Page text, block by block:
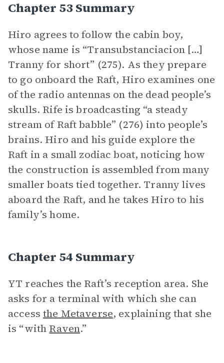
Chapter 53 Summary
Hiro agrees to follow the cabin boy,
whose name is “Transubstanciacion […]
Tranny for short” (275). As they prepare
to go onboard the Raft, Hiro examines one
of the radio antennas on the dead people’s
skulls. Rife is broadcasting “a steady
stream of Raft babble” (276) into people’s
brains. Hiro and his guide explore the
Raft in a small zodiac boat, noticing how
the construction is assembled from many
smaller boats tied together. Tranny lives
aboard the Raft, and he takes Hiro to his
family’s home.
Chapter 54 Summary
YT reaches the Raft’s reception area. She
asks for a terminal with which she can
accessthe Metaverse, explaining that she
is “with Raven.”